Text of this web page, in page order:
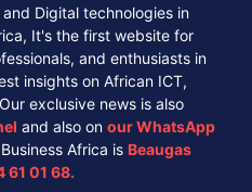
Digital technologies in
It's the first website for
and enthusiasts in
insights on African ICT,
exclusive news is also
and also on ourWhatsApp
Africa is Beaugas
61 01 68.